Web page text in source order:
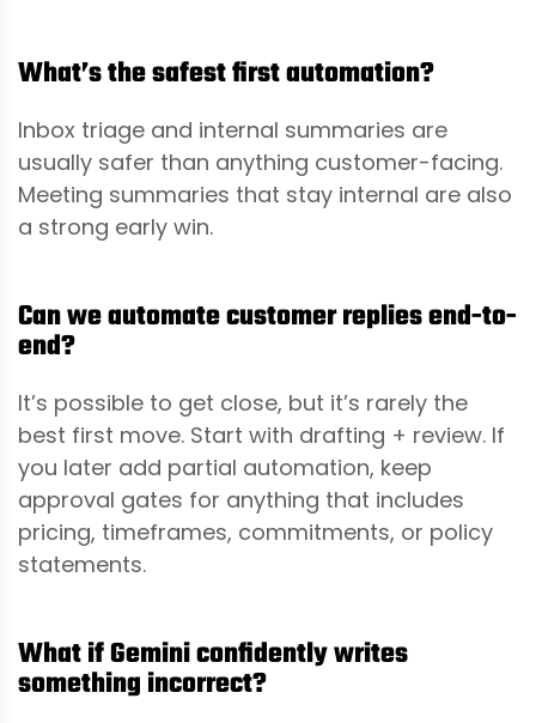
What’s the safest first automation?
Inbox triage and internal summaries are
usually safer than anything customer-facing.
Meeting summaries that stay internal are also
a strong early win.
Can we automate customer replies end-to-
end?
It’s possible to get close, but it’s rarely the
best first move. Start with drafting + review. If
you later add partial automation, keep
approval gates for anything that includes
pricing, timeframes, commitments, or policy
statements.
What if Gemini confidently writes
something incorrect?